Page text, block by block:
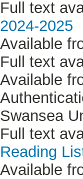
Full text
2024-2025
Available
Full text
Available
Swansea
Full text
Reading
Available